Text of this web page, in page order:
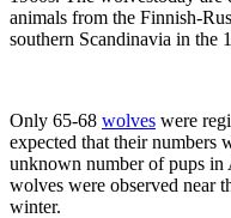
animals from the Finnish-
southern Scandinavia in the
Only 65-68 wolves were
expected that their numbers
unknown number of pups
wolves were observed near
winter.